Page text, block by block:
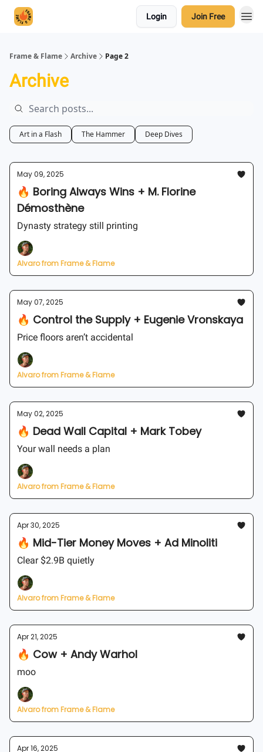
Login Join Free
Frame & Flame Archive Page 2
Archive
Art in a Flash The Hammer Deep Dives
May 09, 2025
🔥 Boring Always Wins + M. Florine
Démosthène
Dynasty strategy still printing
Alvaro from Frame & Flame
May 07, 2025
🔥 Control the Supply + Eugenie Vronskaya
Price floors aren’t accidental
Alvaro from Frame & Flame
May 02, 2025
🔥 Dead Wall Capital + Mark Tobey
Your wall needs a plan
Alvaro from Frame & Flame
Apr 30, 2025
🔥 Mid-Tier Money Moves + Ad Minoliti
Clear $2.9B quietly
Alvaro from Frame & Flame
Apr 21, 2025
🔥 Cow + Andy Warhol
moo
Alvaro from Frame & Flame
Apr 16, 2025